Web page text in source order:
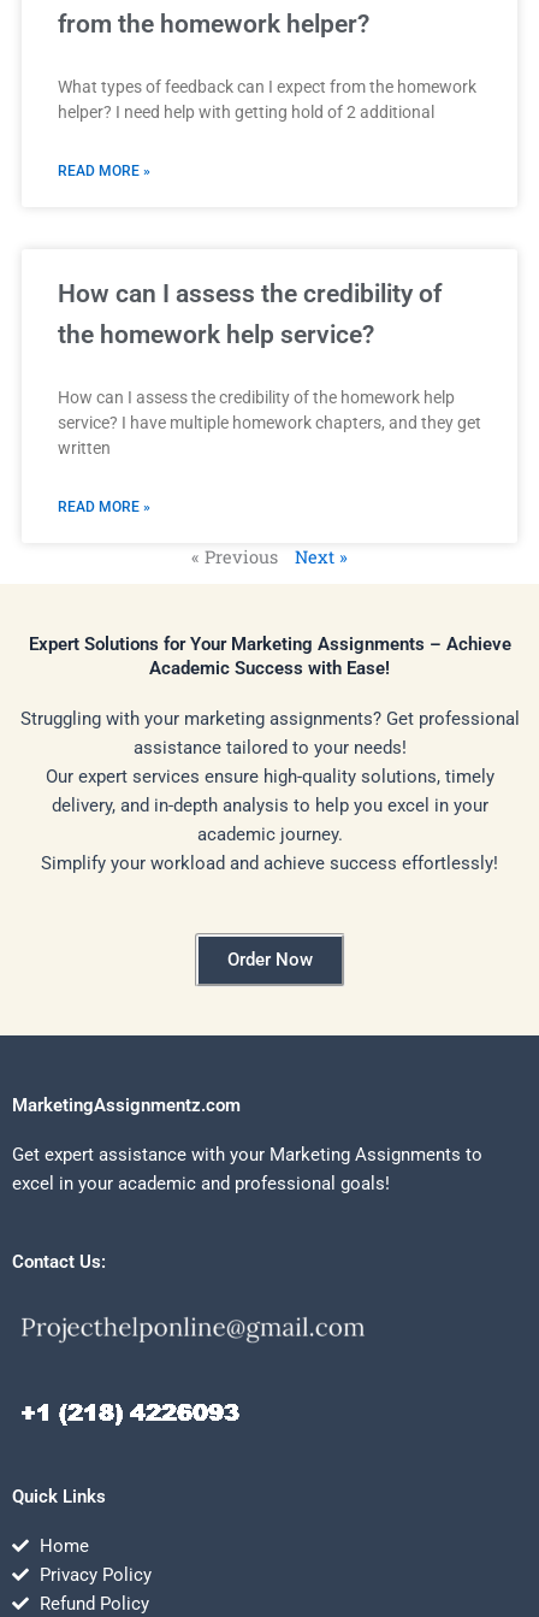
from the homework helper?
What types of feedback can I expect from the homework
helper? I need help with getting hold of 2 additional
READ MORE »
How can I assess the credibility of
the homework help service?
How can I assess the credibility of the homework help
service? I have multiple homework chapters, and they get
written
READ MORE »
« Previous Next »
Expert Solutions for Your Marketing Assignments – Achieve
Academic Success with Ease!
Struggling with your marketing assignments? Get professional
assistance tailored to your needs!
Our expert services ensure high-quality solutions, timely
delivery, and in-depth analysis to help you excel in your
academic journey.
Simplify your workload and achieve success effortlessly!
Order Now
MarketingAssignmentz.com
Get expert assistance with your Marketing Assignments to
excel in your academic and professional goals!
Contact Us:
Quick Links
Home
Privacy Policy
Refund Policy